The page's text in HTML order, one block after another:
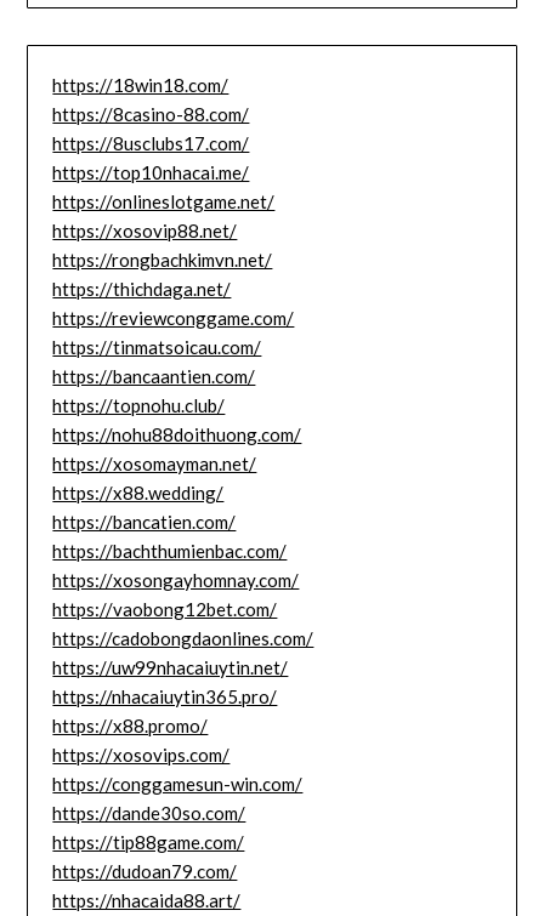
https://18win18.com/
https://8casino-88.com/
https://8usclubs17.com/
https://top10nhacai.me/
https://onlineslotgame.net/
https://xosovip88.net/
https://rongbachkimvn.net/
https://thichdaga.net/
https://reviewconggame.com/
https://tinmatsoicau.com/
https://bancaantien.com/
https://topnohu.club/
https://nohu88doithuong.com/
https://xosomayman.net/
https://x88.wedding/
https://bancatien.com/
https://bachthumienbac.com/
https://xosongayhomnay.com/
https://vaobong12bet.com/
https://cadobongdaonlines.com/
https://uw99nhacaiuytin.net/
https://nhacaiuytin365.pro/
https://x88.promo/
https://xosovips.com/
https://conggamesun-win.com/
https://dande30so.com/
https://tip88game.com/
https://dudoan79.com/
https://nhacaida88.art/